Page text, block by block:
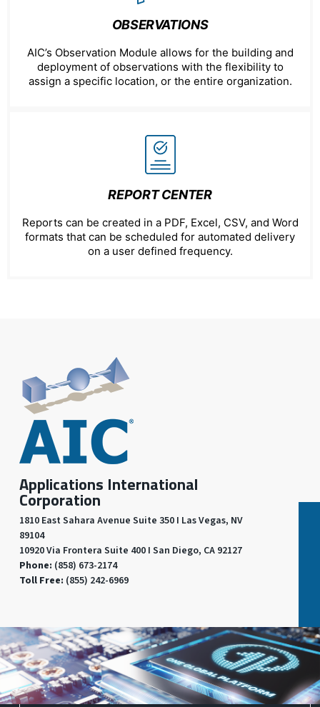
OBSERVATIONS
AIC’s Observation Module allows for the building and
deployment of observations with the flexibility to
assign a specific location, or the entire organization.
REPORT CENTER
Reports can be created in a PDF, Excel, CSV, and Word
formats that can be scheduled for automated delivery
on a user defined frequency.
Applications International
Corporation
1810 East Sahara Avenue Suite 350 I Las Vegas, NV
89104
10920 Via Frontera Suite 400 I San Diego, CA 92127
Phone: (858) 673-2174
Toll Free: (855) 242-6969